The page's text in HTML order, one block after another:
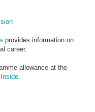
provides information on
career.
allowance at the